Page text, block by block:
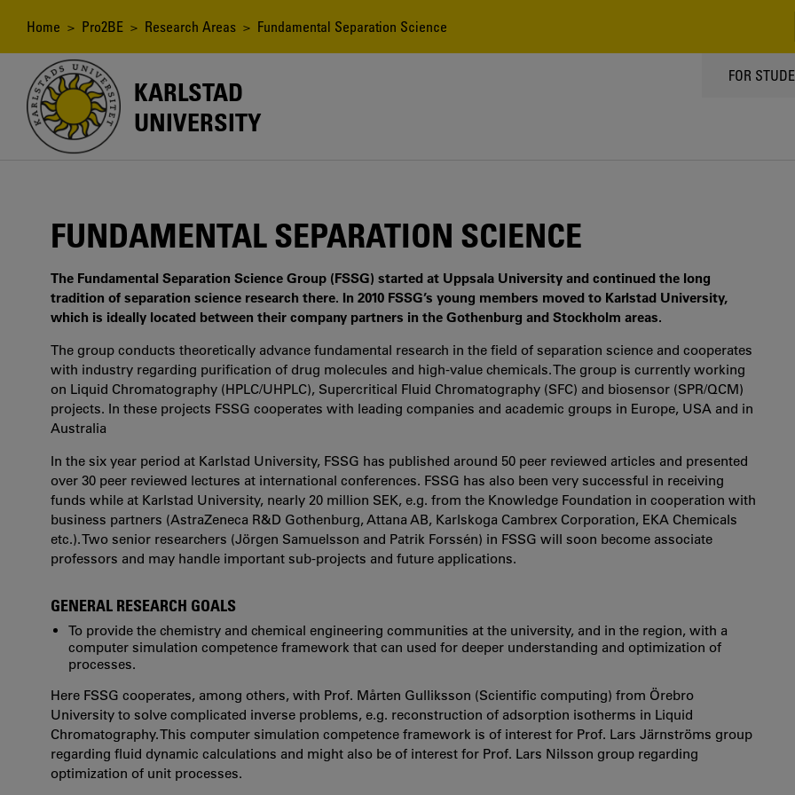
content
Breadcrumb
Home > Pro2BE > Research Areas > Fundamental Separation Science
KARLSTAD
UNIVERSITY
TOPPMENY
FOR
FUNDAMENTAL SEPARATION SCIENCE
The Fundamental Separation Science Group (FSSG) started at Uppsala University and continued the long
tradition of separation science research there. In 2010 FSSG’s young members moved to Karlstad University,
which is ideally located between their company partners in the Gothenburg and Stockholm areas.
The group conducts theoretically advance fundamental research in the field of separation science and cooperates
with industry regarding purification of drug molecules and high-value chemicals. The group is currently working
on Liquid Chromatography (HPLC/UHPLC), Supercritical Fluid Chromatography (SFC) and biosensor (SPR/QCM)
projects. In these projects FSSG cooperates with leading companies and academic groups in Europe, USA and in
Australia
In the six year period at Karlstad University, FSSG has published around 50 peer reviewed articles and presented
over 30 peer reviewed lectures at international conferences. FSSG has also been very successful in receiving
funds while at Karlstad University, nearly 20 million SEK, e.g. from the Knowledge Foundation in cooperation with
business partners (AstraZeneca R&D Gothenburg, Attana AB, Karlskoga Cambrex Corporation, EKA Chemicals
etc.). Two senior researchers (Jörgen Samuelsson and Patrik Forssén) in FSSG will soon become associate
professors and may handle important sub-projects and future applications.
GENERAL RESEARCH GOALS
To provide the chemistry and chemical engineering communities at the university, and in the region, with a
computer simulation competence framework that can used for deeper understanding and optimization of
processes.
Here FSSG cooperates, among others, with Prof. Mårten Gulliksson (Scientific computing) from Örebro
University to solve complicated inverse problems, e.g. reconstruction of adsorption isotherms in Liquid
Chromatography. This computer simulation competence framework is of interest for Prof. Lars Järnströms group
regarding fluid dynamic calculations and might also be of interest for Prof. Lars Nilsson group regarding
optimization of unit processes.